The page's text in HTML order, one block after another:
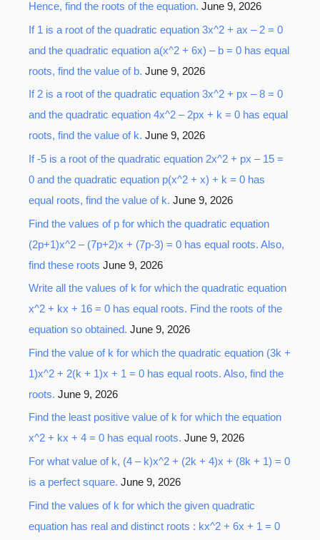
f
o
r
:
Hence, find the roots of the equation. June 9, 2026
If 1 is a root of the quadratic equation 3x^2 + ax – 2 = 0
and the quadratic equation a(x^2 + 6x) – b = 0 has equal
roots, find the value of b. June 9, 2026
If 2 is a root of the quadratic equation 3x^2 + px – 8 = 0
and the quadratic equation 4x^2 – 2px + k = 0 has equal
roots, find the value of k. June 9, 2026
If -5 is a root of the quadratic equation 2x^2 + px – 15 =
0 and the quadratic equation p(x^2 + x) + k = 0 has
equal roots, find the value of k. June 9, 2026
Find the values of p for which the quadratic equation
(2p+1)x^2 – (7p+2)x + (7p-3) = 0 has equal roots. Also,
find these roots June 9, 2026
Write all the values of k for which the quadratic equation
x^2 + kx + 16 = 0 has equal roots. Find the roots of the
equation so obtained. June 9, 2026
Find the value of k for which the quadratic equation (3k +
1)x^2 + 2(k + 1)x + 1 = 0 has equal roots. Also, find the
roots. June 9, 2026
Find the least positive value of k for which the equation
x^2 + kx + 4 = 0 has equal roots. June 9, 2026
For what value of k, (4 – k)x^2 + (2k + 4)x + (8k + 1) = 0
is a perfect square. June 9, 2026
Find the values of k for which the given quadratic
equation has real and distinct roots : kx^2 + 6x + 1 = 0